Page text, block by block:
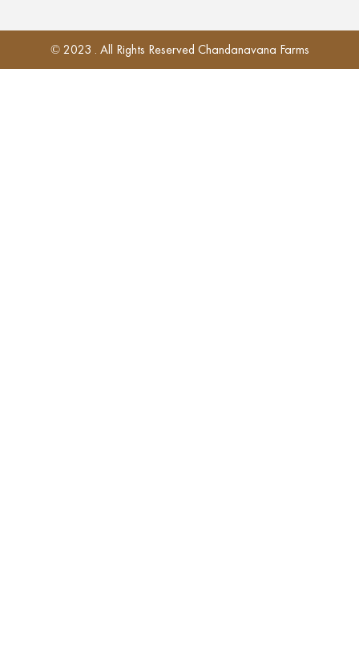
© 2023 . All Rights Reserved Chandanavana Farms